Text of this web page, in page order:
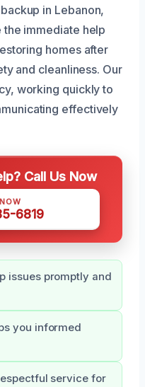
in Lebanon,
immediate help
homes after
and cleanliness. Our
working quickly to
effectively
Call Us Now
6819
issues promptly and
you informed
service for